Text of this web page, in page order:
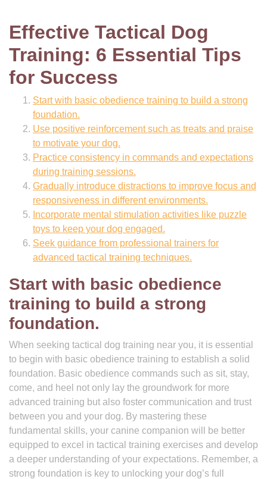
Effective Tactical Dog
Training: 6 Essential Tips
for Success
Start with basic obedience training to build a strong
foundation.
Use positive reinforcement such as treats and praise
to motivate your dog.
Practice consistency in commands and expectations
during training sessions.
Gradually introduce distractions to improve focus and
responsiveness in different environments.
Incorporate mental stimulation activities like puzzle
toys to keep your dog engaged.
Seek guidance from professional trainers for
advanced tactical training techniques.
Start with basic obedience
training to build a strong
foundation.
When seeking tactical dog training near you, it is essential
to begin with basic obedience training to establish a solid
foundation. Basic obedience commands such as sit, stay,
come, and heel not only lay the groundwork for more
advanced training but also foster communication and trust
between you and your dog. By mastering these
fundamental skills, your canine companion will be better
equipped to excel in tactical training exercises and develop
a deeper understanding of your expectations. Remember, a
strong foundation is key to unlocking your dog’s full